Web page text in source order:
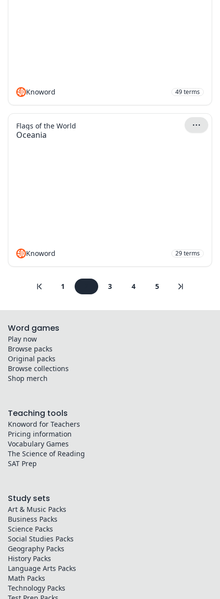
Knoword 49terms
Oceania
Flags of the World
Knoword 29terms
1 3 4 5
Word games
Play now
Browse packs
Original packs
Browse collections
Shop merch
Teaching tools
Knoword for Teachers
Pricing information
Vocabulary Games
The Science of Reading
SAT Prep
Study sets
Art & Music Packs
Business Packs
Science Packs
Social Studies Packs
Geography Packs
History Packs
Language Arts Packs
Math Packs
Technology Packs